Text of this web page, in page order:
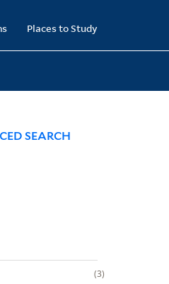
Places to Study
SEARCH
3